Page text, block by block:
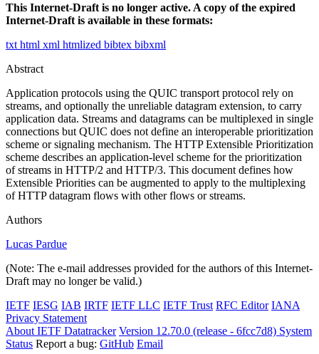
This Internet-Draft is no longer active. A copy of the expired
Internet-Draft is available in these formats:
txt html xml htmlized bibtex bibxml
Abstract
Application protocols using the QUIC transport protocol rely on
streams, and optionally the unreliable datagram extension, to carry
application data. Streams and datagrams can be multiplexed in single
connections but QUIC does not define an interoperable prioritization
scheme or signaling mechanism. The HTTP Extensible Prioritization
scheme describes an application-level scheme for the prioritization
of streams in HTTP/2 and HTTP/3. This document defines how
Extensible Priorities can be augmented to apply to the multiplexing
of HTTP datagram flows with other flows or streams.
Authors
Lucas Pardue
(Note: The e-mail addresses provided for the authors of this Internet-
Draft may no longer be valid.)
IETF IESG IAB IRTF IETF LLC IETF Trust RFC Editor IANA
Privacy Statement
About IETF Datatracker Version 12.70.0 (release - 6fcc7d8) System
Status Report a bug: GitHub Email